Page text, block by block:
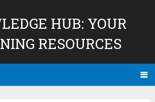
HUB: YOUR
RESOURCES